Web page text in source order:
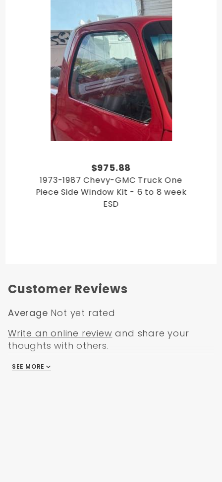
GMC C/K Truck 1985
GMC C/K Truck 1986
GMC C/K Truck 1987
$975.88
1973-1987 Chevy-GMC Truck One
Piece Side Window Kit - 6 to 8 week
ESD
Customer Reviews
Average Not yet rated
Write an online review and share your
thoughts with others.
There are no reviews
SEE MORE